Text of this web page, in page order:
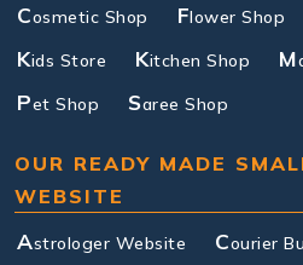
Cosmetic Shop Flower Shop
Kids Store Kitchen Shop M
Pet Shop Saree Shop
OUR READY MADE
WEBSITE
Astrologer Website Courier